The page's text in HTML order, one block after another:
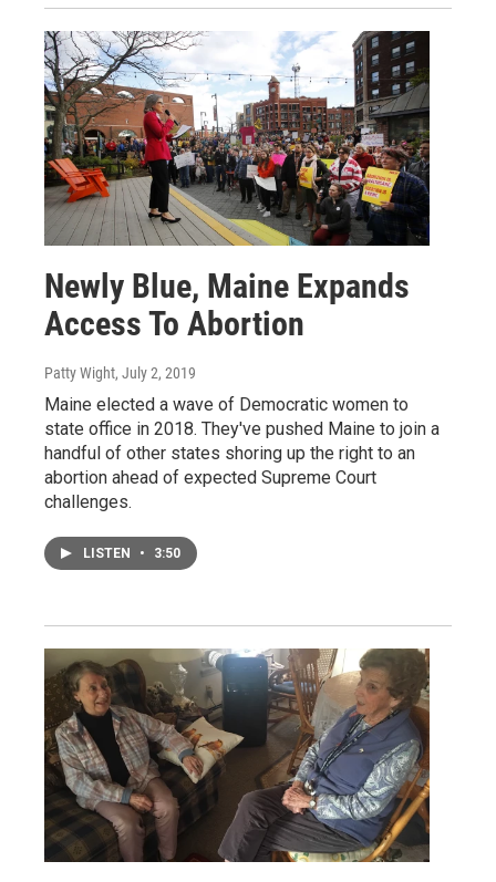
Newly Blue, Maine Expands
Access To Abortion
Patty Wight, July 2, 2019
Maine elected a wave of Democratic women to
state office in 2018. They've pushed Maine to join a
handful of other states shoring up the right to an
abortion ahead of expected Supreme Court
challenges.
LISTEN • 3:50